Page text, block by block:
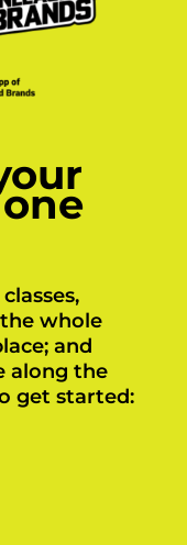
whole
and
along the
get started: